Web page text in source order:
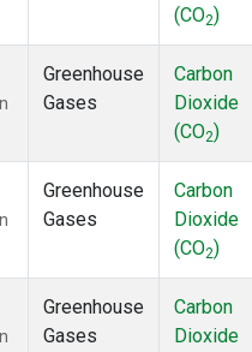
(CO2)
Greenhouse
Gases
Carbon
Dioxide
(CO2)
Greenhouse
Gases
Carbon
Dioxide
(CO2)
Greenhouse
Gases
Carbon
Dioxide